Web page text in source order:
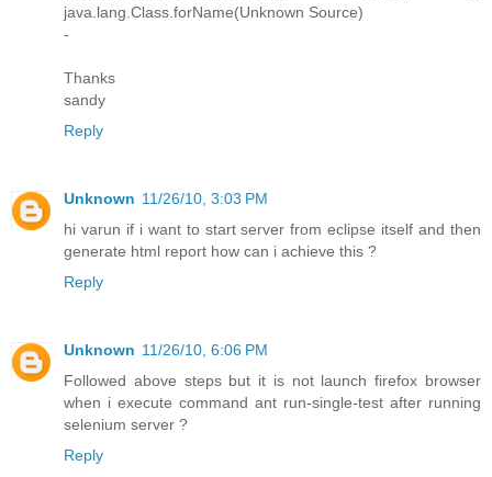
java.lang.Class.forName(Unknown Source)
-
Thanks
sandy
Reply
Unknown 11/26/10, 3:03 PM
hi varun if i want to start server from eclipse itself and then
generate html report how can i achieve this ?
Reply
Unknown 11/26/10, 6:06 PM
Followed above steps but it is not launch firefox browser
when i execute command ant run-single-test after running
selenium server ?
Reply